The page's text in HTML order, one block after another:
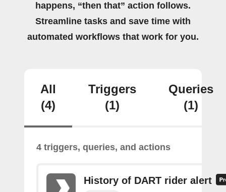
happens, “then that” action follows.
Streamline tasks and save time with
automated workflows that work for you.
All
(4)
Triggers
(1)
Queries
(1)
4 triggers, queries, and actions
History of DART rider alert